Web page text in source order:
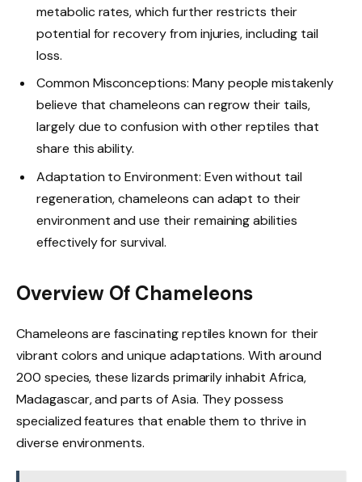
metabolic rates, which further restricts their
potential for recovery from injuries, including tail
loss.
Common Misconceptions: Many people mistakenly
believe that chameleons can regrow their tails,
largely due to confusion with other reptiles that
share this ability.
Adaptation to Environment: Even without tail
regeneration, chameleons can adapt to their
environment and use their remaining abilities
effectively for survival.
Overview Of Chameleons
Chameleons are fascinating reptiles known for their
vibrant colors and unique adaptations. With around
200 species, these lizards primarily inhabit Africa,
Madagascar, and parts of Asia. They possess
specialized features that enable them to thrive in
diverse environments.